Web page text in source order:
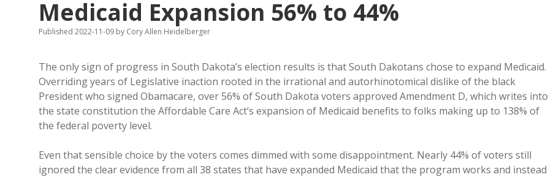
Medicaid Expansion 56% to 44%
Published 2022-11-09 by Cory Allen Heidelberger
The only sign of progress in South Dakota’s election results is that South Dakotans chose to expand Medicaid.
Overriding years of Legislative inaction rooted in the irrational and autorhinotomical dislike of the black
President who signed Obamacare, over 56% of South Dakota voters approved Amendment D, which writes into
the state constitution the Affordable Care Act’s expansion of Medicaid benefits to folks making up to 138% of
the federal poverty level.
Even that sensible choice by the voters comes dimmed with some disappointment. Nearly 44% of voters still
ignored the clear evidence from all 38 states that have expanded Medicaid that the program works and instead